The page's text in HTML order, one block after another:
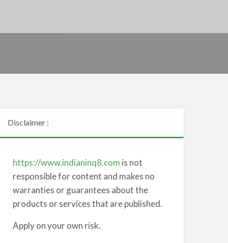
Disclaimer :
https://www.indianinq8.com is not
responsible for content and makes no
warranties or guarantees about the
products or services that are published.
Apply on your own risk.